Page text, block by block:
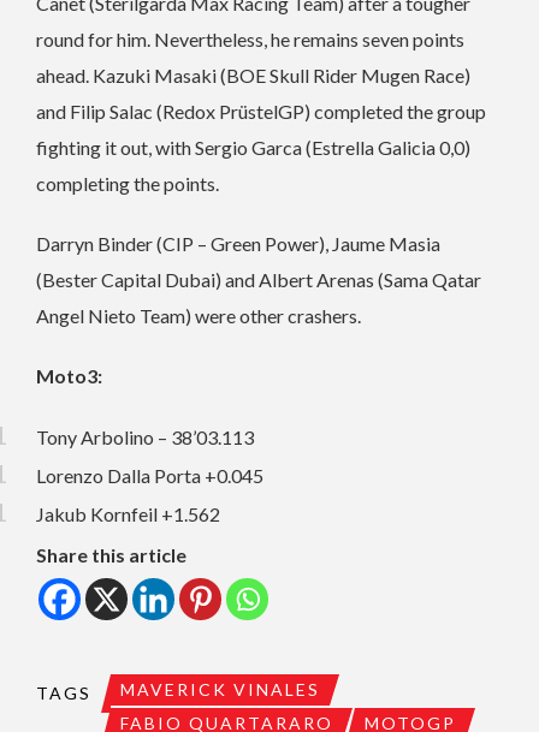
round for him. Nevertheless, he remains seven points
ahead. Kazuki Masaki (BOE Skull Rider Mugen Race)
and Filip Salac (Redox PrüstelGP) completed the group
fighting it out, with Sergio Garca (Estrella Galicia 0,0)
completing the points.
Darryn Binder (CIP – Green Power), Jaume Masia
(Bester Capital Dubai) and Albert Arenas (Sama Qatar
Angel Nieto Team) were other crashers.
Moto3:
Tony Arbolino – 38’03.113
Lorenzo Dalla Porta +0.045
Jakub Kornfeil +1.562
Share this article
TAGS
MAVERICK VINALES
FABIO QUARTARARO
MOTOGP